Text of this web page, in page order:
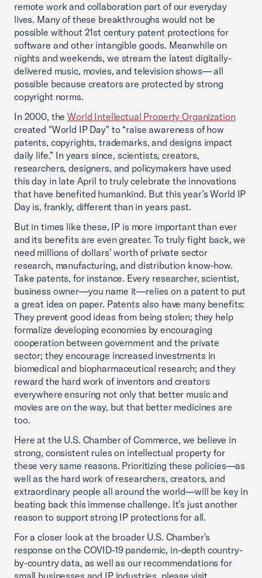
remote work and collaboration part of our everyday
lives. Many of these breakthroughs would not be
possible without 21st century patent protections for
software and other intangible goods. Meanwhile on
nights and weekends, we stream the latest digitally-
delivered music, movies, and television shows— all
possible because creators are protected by strong
copyright norms.
In 2000, theWorld Intellectual Property Organization
created "World IP Day" to “raise awareness of how
patents, copyrights, trademarks, and designs impact
daily life.” In years since, scientists, creators,
researchers, designers, and policymakers have used
this day in late April to truly celebrate the innovations
that have benefited humankind. But this year’s World IP
Day is, frankly, different than in years past.
But in times like these, IP is more important than ever
and its benefits are even greater. To truly fight back, we
need millions of dollars’ worth of private sector
research, manufacturing, and distribution know-how.
Take patents, for instance. Every researcher, scientist,
business owner—you name it—relies on a patent to put
a great idea on paper. Patents also have many benefits:
They prevent good ideas from being stolen; they help
formalize developing economies by encouraging
cooperation between government and the private
sector; they encourage increased investments in
biomedical and biopharmaceutical research; and they
reward the hard work of inventors and creators
everywhere ensuring not only that better music and
movies are on the way, but that better medicines are
too.
Here at the U.S. Chamber of Commerce, we believe in
strong, consistent rules on intellectual property for
these very same reasons. Prioritizing these policies—as
well as the hard work of researchers, creators, and
extraordinary people all around the world—will be key in
beating back this immense challenge. It’s just another
reason to support strong IP protections for all.
For a closer look at the broader U.S. Chamber’s
response on the COVID-19 pandemic, in-depth country-
by-country data, as well as our recommendations for
small businesses and IP industries, please visit